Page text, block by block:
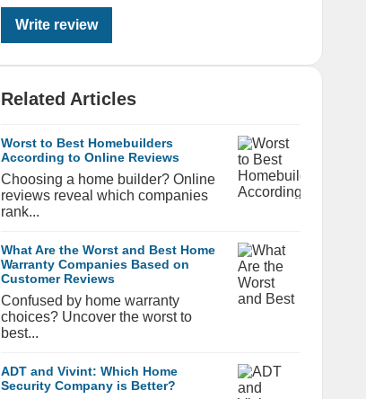
Write review
Related Articles
Worst to Best Homebuilders
According to Online Reviews
Choosing a home builder? Online
reviews reveal which companies
rank...
What Are the Worst and Best Home
Warranty Companies Based on
Customer Reviews
Confused by home warranty
choices? Uncover the worst to
best...
ADT and Vivint: Which Home
Security Company is Better?